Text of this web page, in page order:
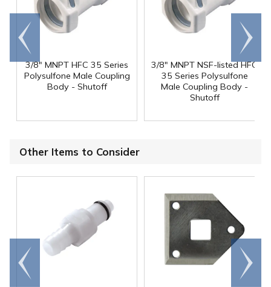
3/8" MNPT HFC 35 Series
Polysulfone Male Coupling
Body - Shutoff
3/8" MNPT NSF-listed HFC
35 Series Polysulfone
Male Coupling Body -
Shutoff
Go to
end
Scroll
right
Other Items to Consider
Go to
end
Scroll
right